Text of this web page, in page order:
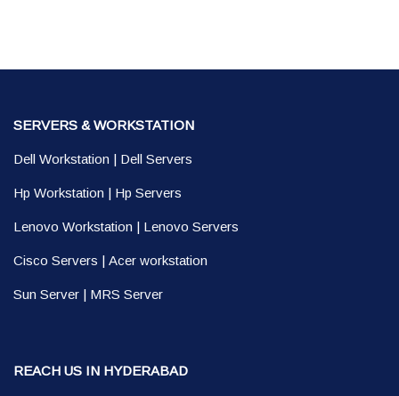
SERVERS & WORKSTATION
Dell Workstation | Dell Servers
Hp Workstation | Hp Servers
Lenovo Workstation | Lenovo Servers
Cisco Servers | Acer workstation
Sun Server | MRS Server
REACH US IN HYDERABAD